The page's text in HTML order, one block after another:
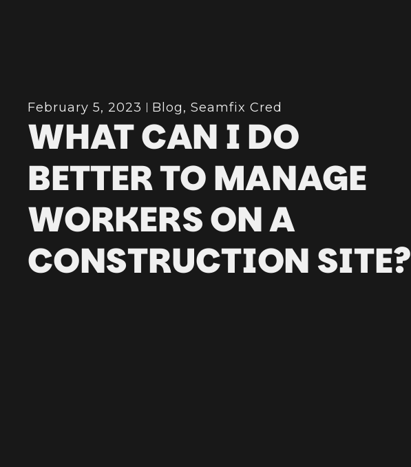
February 5, 2023 Blog,Seamfix Cred
WHAT CAN I DO
BETTER TO MANAGE
WORKERS ON A
CONSTRUCTION SITE?